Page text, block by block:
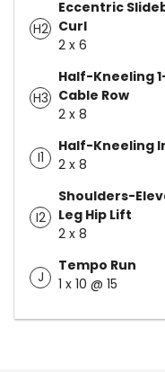
H2
Eccentric
Curl
2 x 6
H3
Half-Kneeling
Cable Row
2 x 8
I1
Half-Kneeling
2 x 8
I2
Shoulders-
Leg Hip Lift
2 x 8
J
Tempo Run
1 x 10 @ 15